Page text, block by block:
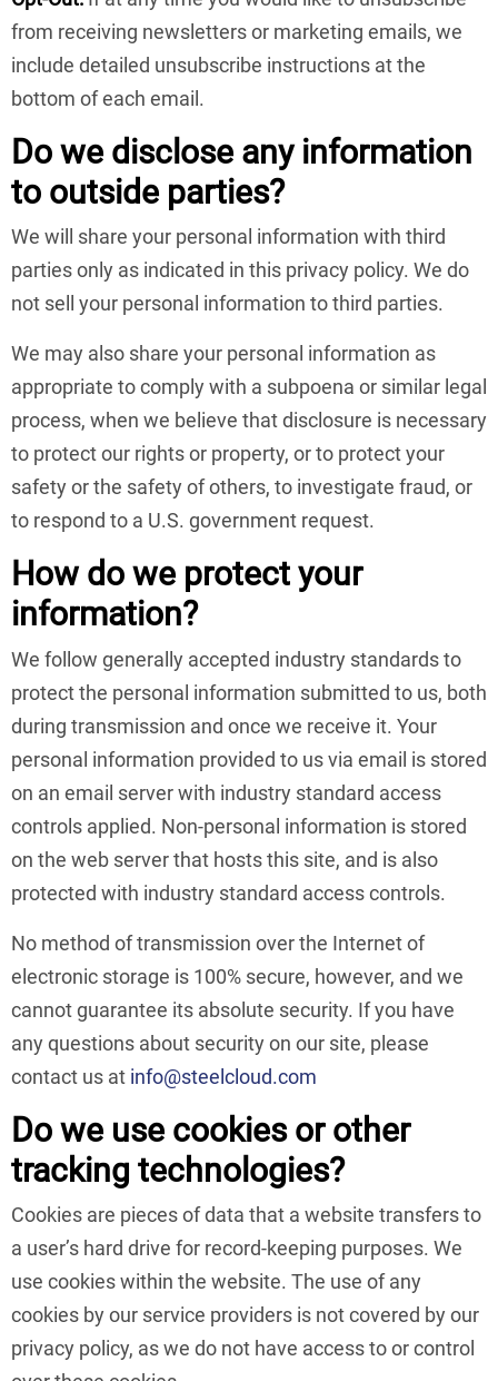
from receiving newsletters or marketing emails, we
include detailed unsubscribe instructions at the
bottom of each email.
Do we disclose any information
to outside parties?
We will share your personal information with third
parties only as indicated in this privacy policy. We do
not sell your personal information to third parties.
We may also share your personal information as
appropriate to comply with a subpoena or similar legal
process, when we believe that disclosure is necessary
to protect our rights or property, or to protect your
safety or the safety of others, to investigate fraud, or
to respond to a U.S. government request.
How do we protect your
information?
We follow generally accepted industry standards to
protect the personal information submitted to us, both
during transmission and once we receive it. Your
personal information provided to us via email is stored
on an email server with industry standard access
controls applied. Non-personal information is stored
on the web server that hosts this site, and is also
protected with industry standard access controls.
No method of transmission over the Internet of
electronic storage is 100% secure, however, and we
cannot guarantee its absolute security. If you have
any questions about security on our site, please
contact us at info@steelcloud.com
Do we use cookies or other
tracking technologies?
Cookies are pieces of data that a website transfers to
a user’s hard drive for record-keeping purposes. We
use cookies within the website. The use of any
cookies by our service providers is not covered by our
privacy policy, as we do not have access to or control